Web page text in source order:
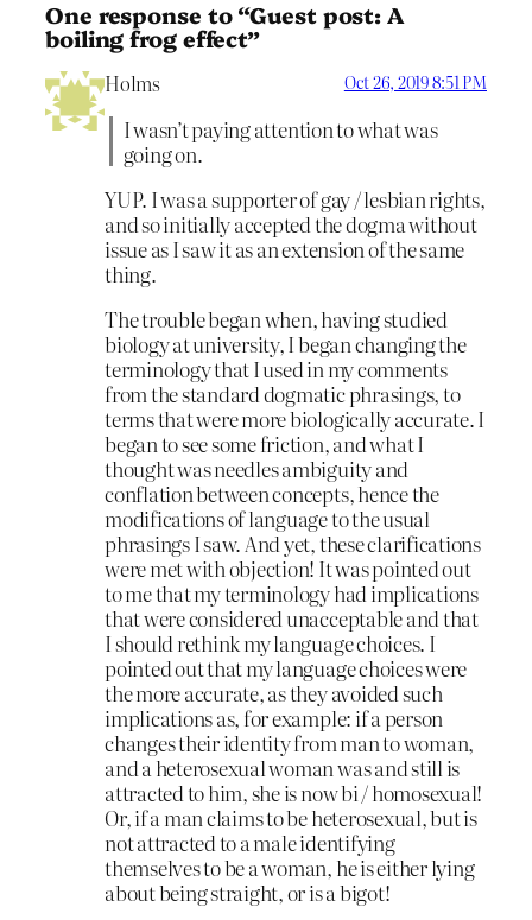
One response to “Guest post: A
boiling frog effect”
Holms Oct 26, 2019 8:51 PM
I wasn’t paying attention to what was
going on.
YUP. I was a supporter of gay / lesbian rights,
and so initially accepted the dogma without
issue as I saw it as an extension of the same
thing.
The trouble began when, having studied
biology at university, I began changing the
terminology that I used in my comments
from the standard dogmatic phrasings, to
terms that were more biologically accurate. I
began to see some friction, and what I
thought was needles ambiguity and
conflation between concepts, hence the
modifications of language to the usual
phrasings I saw. And yet, these clarifications
were met with objection! It was pointed out
to me that my terminology had implications
that were considered unacceptable and that
I should rethink my language choices. I
pointed out that my language choices were
the more accurate, as they avoided such
implications as, for example: if a person
changes their identity from man to woman,
and a heterosexual woman was and still is
attracted to him, she is now bi / homosexual!
Or, if a man claims to be heterosexual, but is
not attracted to a male identifying
themselves to be a woman, he is either lying
about being straight, or is a bigot!